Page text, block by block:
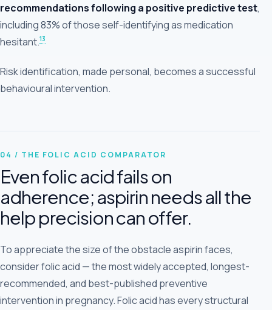
recommendations following a positive predictive test,
including 83% of those self-identifying as medication
hesitant.13
Risk identification, made personal, becomes a successful
behavioural intervention.
04 / THE FOLIC ACID COMPARATOR
Even folic acid fails on
adherence; aspirin needs all the
help precision can offer.
To appreciate the size of the obstacle aspirin faces,
consider folic acid — the most widely accepted, longest-
recommended, and best-published preventive
intervention in pregnancy. Folic acid has every structural